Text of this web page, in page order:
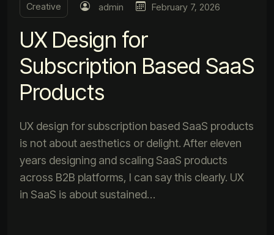
Creative admin February 7, 2026
UX Design for
Subscription Based SaaS
Products
UX design for subscription based SaaS products
is not about aesthetics or delight. After eleven
years designing and scaling SaaS products
across B2B platforms, I can say this clearly. UX
in SaaS is about sustained…